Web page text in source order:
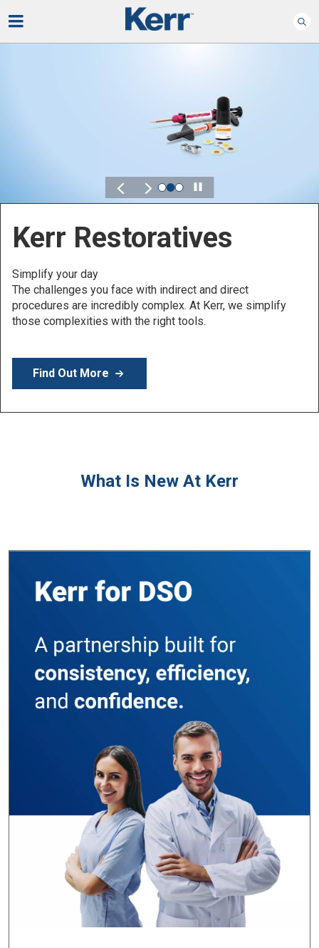
Kerr for DSO
Defined by Your Scale.
Discover solutions designed to elevate performance
across your Dental Service Organization.
Learn More
Play
What Is New At Kerr